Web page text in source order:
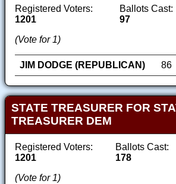
Registered Voters:
1201
Ballots Cast:
97
(Vote for 1)
JIM DODGE (REPUBLICAN) 86
STATE TREASURER FOR
TREASURER DEM
Registered Voters:
1201
Ballots Cast:
178
(Vote for 1)